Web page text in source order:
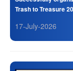
Trash to Treasure
17-July-2026